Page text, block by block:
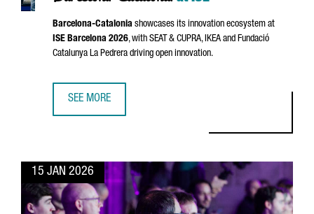
Barcelona-Catalonia showcases its innovation ecosystem at
ISE Barcelona 2026, with SEAT & CUPRA, IKEA and Fundació
Catalunya La Pedrera driving open innovation.
SEE MORE
15 JAN 2026